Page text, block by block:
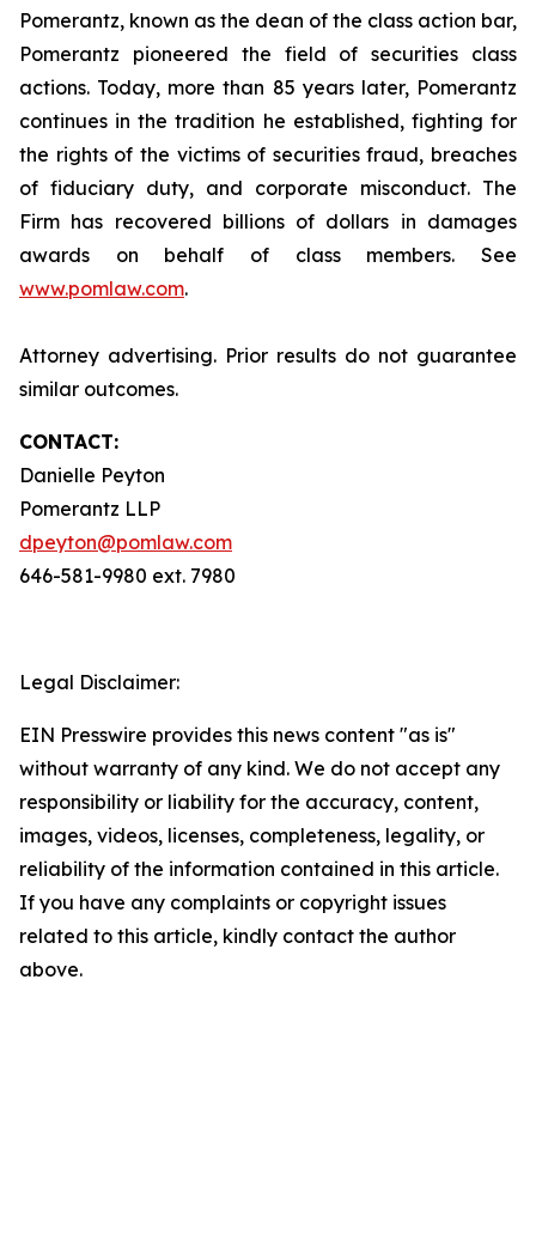
Pomerantz, known as the dean of the class action bar,
Pomerantz pioneered the field of securities class
actions. Today, more than 85 years later, Pomerantz
continues in the tradition he established, fighting for
the rights of the victims of securities fraud, breaches
of fiduciary duty, and corporate misconduct. The
Firm has recovered billions of dollars in damages
awards on behalf of class members. See
www.pomlaw.com.
Attorney advertising. Prior results do not guarantee
similar outcomes.
CONTACT:
Danielle Peyton
Pomerantz LLP
dpeyton@pomlaw.com
646-581-9980 ext. 7980
Legal Disclaimer:
EIN Presswire provides this news content "as is"
without warranty of any kind. We do not accept any
responsibility or liability for the accuracy, content,
images, videos, licenses, completeness, legality, or
reliability of the information contained in this article.
If you have any complaints or copyright issues
related to this article, kindly contact the author
above.